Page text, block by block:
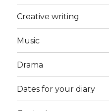
Creative writing
Music
Drama
Dates for your diary